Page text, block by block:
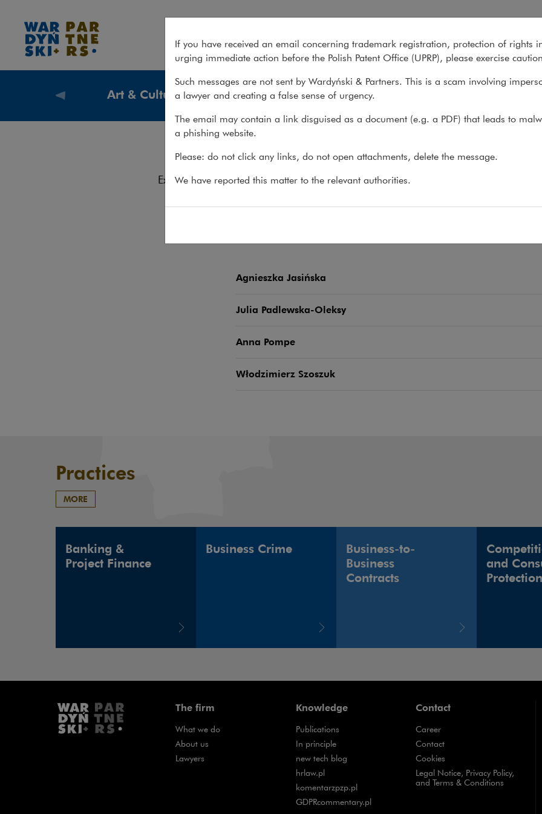
What we do About us Recent
Art & Culture Law
Services
Experience
What we do> Practices> Art & Culture Law
Team
Agnieszka Jasińska
Julia Padlewska-Oleksy
Anna Pompe
Włodzimierz Szoszuk
Practices
MORE
Banking &
Project Finance
Business Crime
Business-to-
Business
Contracts
and
Protection
The firm
What we do
About us
Lawyers
Knowledge
Publications
In principleNote, the link will open in a new window
new tech blogNote, the link will open in a new window
hrlaw.plNote, the link will open in a new window
komentarzpzp.plNote, the link will open in a new window
GDPRcommentary.plNote, the link will open in a new window
Contact
Career
Contact
Cookies
Legal Notice, Privacy Policy,
and Terms & Conditions
If you have received an email concerning trademark registration, protection of rights
urging immediate action before the Polish Patent Office (UPRP), please exercise
Such messages are not sent by Wardyński & Partners. This is a scam involving
a lawyer and creating a false sense of urgency.
The email may contain a link disguised as a document (e.g. a PDF) that leads to
a phishing website.
Please: do not click any links, do not open attachments, delete the message.
We have reported this matter to the relevant authorities.